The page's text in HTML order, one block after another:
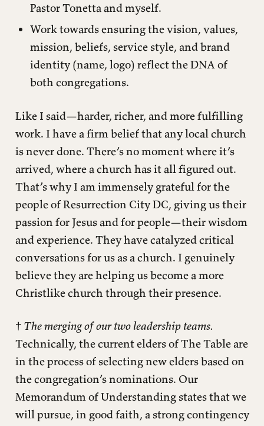
Pastor Tonetta and myself.
Work towards ensuring the vision, values,
mission, beliefs, service style, and brand
identity (name, logo) reflect the DNA of
both congregations.
Like I said—harder, richer, and more fulfilling
work. I have a firm belief that any local church
is never done. There’s no moment where it’s
arrived, where a church has it all figured out.
That’s why I am immensely grateful for the
people of Resurrection City DC, giving us their
passion for Jesus and for people—their wisdom
and experience. They have catalyzed critical
conversations for us as a church. I genuinely
believe they are helping us become a more
Christlike church through their presence.
† The merging of our two leadership teams.
Technically, the current elders of The Table are
in the process of selecting new elders based on
the congregation’s nominations. Our
Memorandum of Understanding states that we
will pursue, in good faith, a strong contingency